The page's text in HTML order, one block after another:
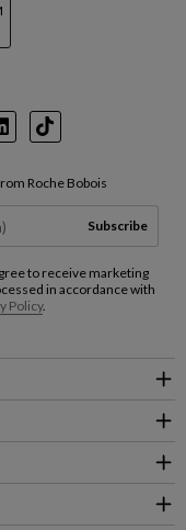
LinkedInTikTok
Roche Bobois
Subscribe
to receive marketing
in accordance with
Policy.